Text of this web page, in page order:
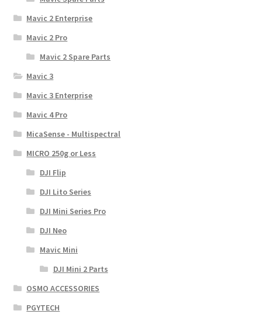
Mavic 2 Enterprise
Mavic 2 Pro
Mavic 2 Spare Parts
Mavic 3
Mavic 3 Enterprise
Mavic 4 Pro
MicaSense - Multispectral
MICRO 250g or Less
DJI Flip
DJI Lito Series
DJI Mini Series Pro
DJI Neo
Mavic Mini
DJI Mini 2 Parts
OSMO ACCESSORIES
PGYTECH